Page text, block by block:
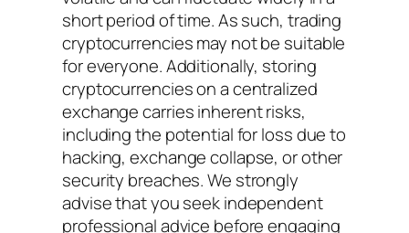
short period of time. As such, trading
cryptocurrencies may not be suitable
for everyone. Additionally, storing
cryptocurrencies on a centralized
exchange carries inherent risks,
including the potential for loss due to
hacking, exchange collapse, or other
security breaches. We strongly
advise that you seek independent
professional advice before engaging